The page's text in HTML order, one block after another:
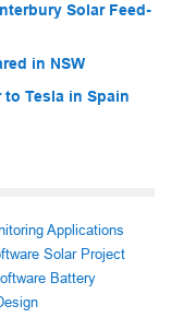
Solar Feed-
in NSW
to Tesla in Spain
Applications
Solar Project
Battery